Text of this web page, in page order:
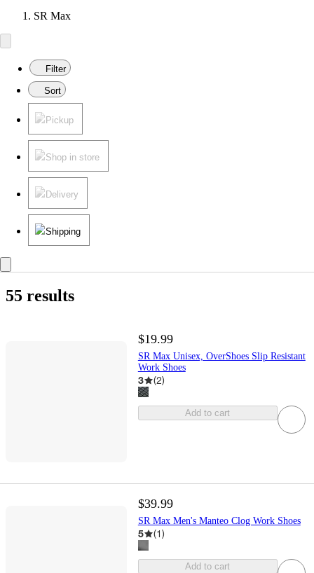
SR Max
Filter
Sort
Pickup
Shop in store
Delivery
Shipping
55 results
$19.99
SR Max Unisex, OverShoes Slip Resistant
Work Shoes
3 (2)
Add to cart
$39.99
SR Max Men's Manteo Clog Work Shoes
5 (1)
Add to cart